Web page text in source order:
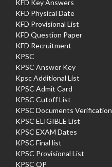
KFD Key Answers
KFD Physical Date
KFD Provisional List
KFD Question Paper
KFD Recruitment
KPSC
KPSC Answer Key
Kpsc Additional List
KPSC Admit Card
KPSC Cutoff List
KPSC Documents Verification
KPSC ELIGIBLE List
KPSC EXAM Dates
KPSC Final list
KPSC Provisional List
KPSC QP